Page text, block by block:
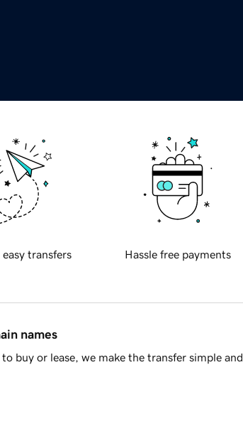
easy transfers Hassle free payments
names
buy or lease, we make the transfer simple and